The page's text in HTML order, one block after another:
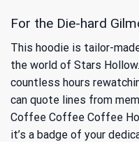
For the Die-hard
This hoodie is tailor-
the world of Stars
countless hours
can quote lines from
Coffee Coffee Coffee
it’s a badge of your